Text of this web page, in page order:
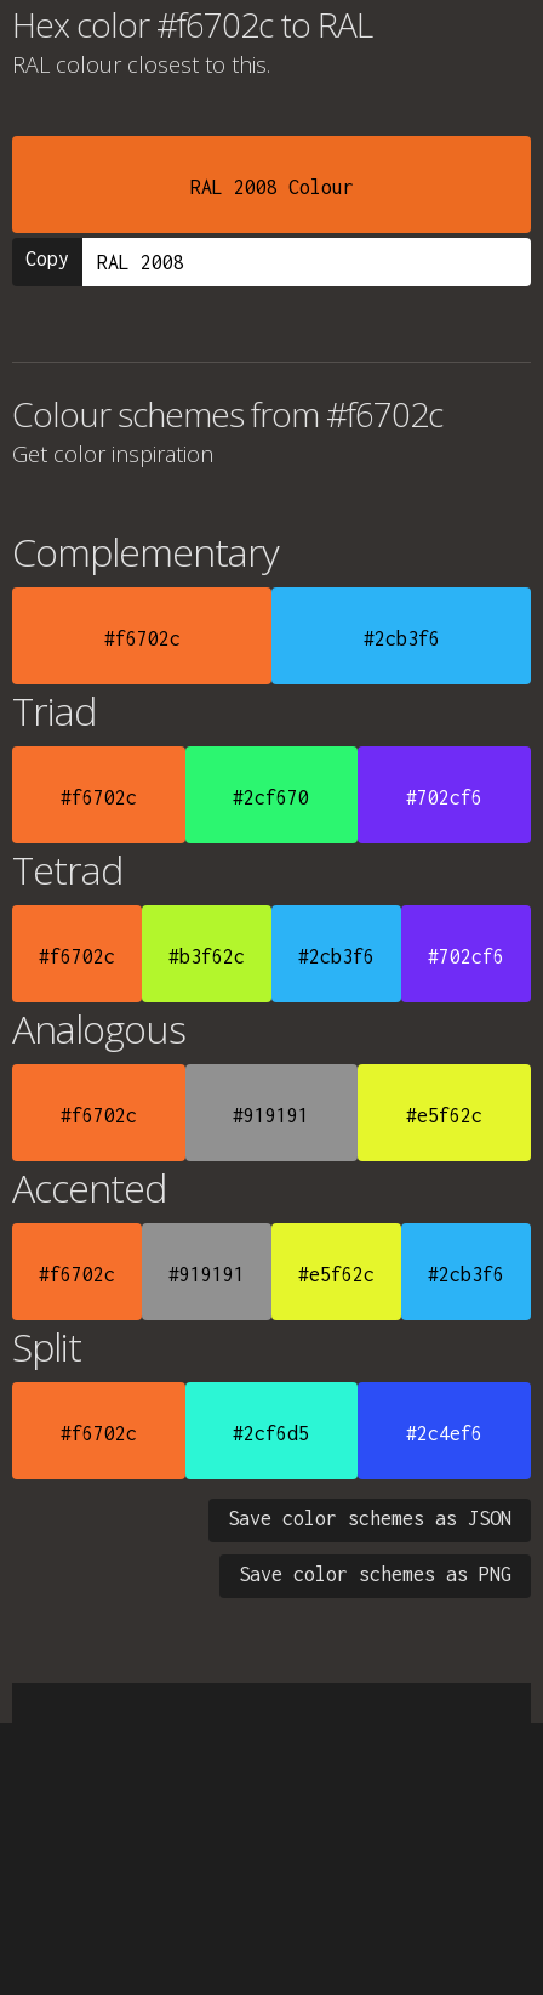
Hex color #f6702c to RAL
RAL colour closest to this.
RAL 2008 Colour
Copy
Colour schemes from #f6702c
Get color inspiration
Complementary
#f6702c #2cb3f6
Triad
#f6702c #2cf670 #702cf6
Tetrad
#f6702c #b3f62c #2cb3f6 #702cf6
Analogous
#f6702c #919191 #e5f62c
Accented
#f6702c #919191 #e5f62c #2cb3f6
Split
#f6702c #2cf6d5 #2c4ef6
Save color schemes as JSON
Save color schemes as PNG